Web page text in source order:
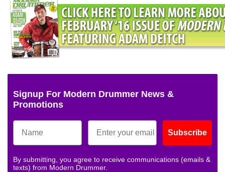
Signup For Modern Drummer News &
Promotions
Subscribe
By submitting, you agree to receive communications (emails &
texts) from Modern Drummer.